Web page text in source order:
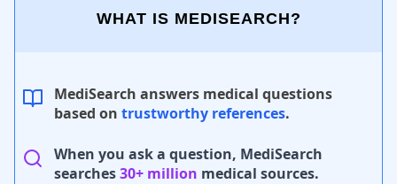
WHAT IS MEDISEARCH?
MediSearch answers medical questions
based on trustworthy references.
When you ask a question, MediSearch
searches30+ million medical sources.